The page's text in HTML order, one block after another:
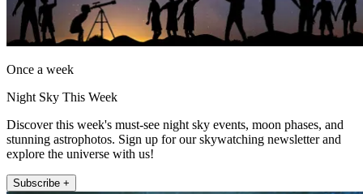
Once a week
Night Sky This Week
Discover this week's must-see night sky events, moon phases, and
stunning astrophotos. Sign up for our skywatching newsletter and
explore the universe with us!
Subscribe +